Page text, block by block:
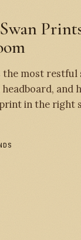
most restful
headboard, and
in the right